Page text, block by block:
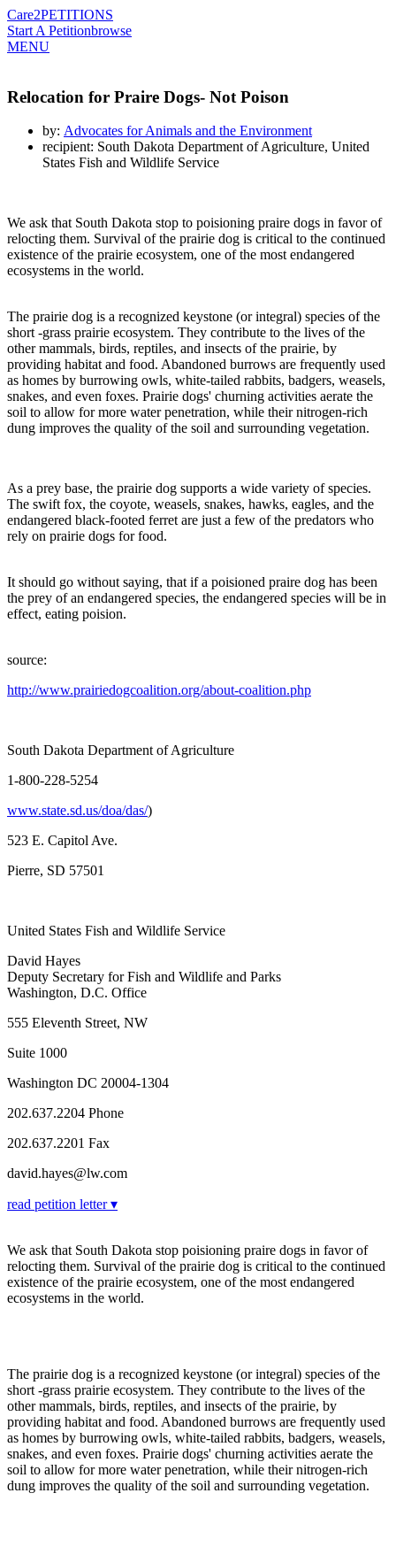
Care2PETITIONS
Start A Petitionbrowse
MENU
Relocation for Praire Dogs- Not Poison
by: Advocates for Animals and the Environment
recipient: South Dakota Department of Agriculture, United
States Fish and Wildlife Service
We ask that South Dakota stop to poisioning praire dogs in favor of
relocting them. Survival of the prairie dog is critical to the continued
existence of the prairie ecosystem, one of the most endangered
ecosystems in the world.
The prairie dog is a recognized keystone (or integral) species of the
short -grass prairie ecosystem. They contribute to the lives of the
other mammals, birds, reptiles, and insects of the prairie, by
providing habitat and food. Abandoned burrows are frequently used
as homes by burrowing owls, white-tailed rabbits, badgers, weasels,
snakes, and even foxes. Prairie dogs' churning activities aerate the
soil to allow for more water penetration, while their nitrogen-rich
dung improves the quality of the soil and surrounding vegetation.
As a prey base, the prairie dog supports a wide variety of species.
The swift fox, the coyote, weasels, snakes, hawks, eagles, and the
endangered black-footed ferret are just a few of the predators who
rely on prairie dogs for food.
It should go without saying, that if a poisioned praire dog has been
the prey of an endangered species, the endangered species will be in
effect, eating poision.
source:
http://www.prairiedogcoalition.org/about-coalition.php
South Dakota Department of Agriculture
1-800-228-5254
www.state.sd.us/doa/das/)
523 E. Capitol Ave.
Pierre, SD 57501
United States Fish and Wildlife Service
David Hayes
Deputy Secretary for Fish and Wildlife and Parks
Washington, D.C. Office
555 Eleventh Street, NW
Suite 1000
Washington DC 20004-1304
202.637.2204 Phone
202.637.2201 Fax
david.hayes@lw.com
read petition letter ▾
We ask that South Dakota stop poisioning praire dogs in favor of
relocting them. Survival of the prairie dog is critical to the continued
existence of the prairie ecosystem, one of the most endangered
ecosystems in the world.
The prairie dog is a recognized keystone (or integral) species of the
short -grass prairie ecosystem. They contribute to the lives of the
other mammals, birds, reptiles, and insects of the prairie, by
providing habitat and food. Abandoned burrows are frequently used
as homes by burrowing owls, white-tailed rabbits, badgers, weasels,
snakes, and even foxes. Prairie dogs' churning activities aerate the
soil to allow for more water penetration, while their nitrogen-rich
dung improves the quality of the soil and surrounding vegetation.